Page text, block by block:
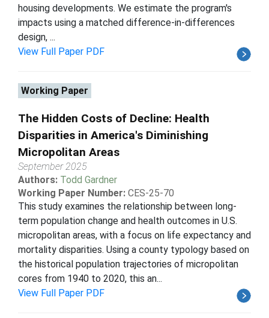
housing developments. We estimate the program's
impacts using a matched difference-in-differences
design, ...
View Full Paper PDF
Working Paper
The Hidden Costs of Decline: Health
Disparities in America's Diminishing
Micropolitan Areas
September 2025
Authors: Todd Gardner
Working Paper Number: CES-25-70
This study examines the relationship between long-
term population change and health outcomes in U.S.
micropolitan areas, with a focus on life expectancy and
mortality disparities. Using a county typology based on
the historical population trajectories of micropolitan
cores from 1940 to 2020, this an...
View Full Paper PDF